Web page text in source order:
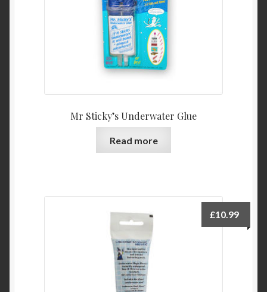
Mr Sticky’s Underwater Glue
Read more
£10.99